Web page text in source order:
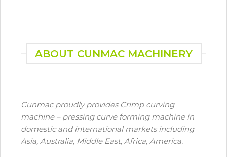
ABOUT CUNMAC MACHINERY
Cunmac proudly provides Crimp curving
machine – pressing curve forming machine in
domestic and international markets including
Asia, Australia, Middle East, Africa, America.